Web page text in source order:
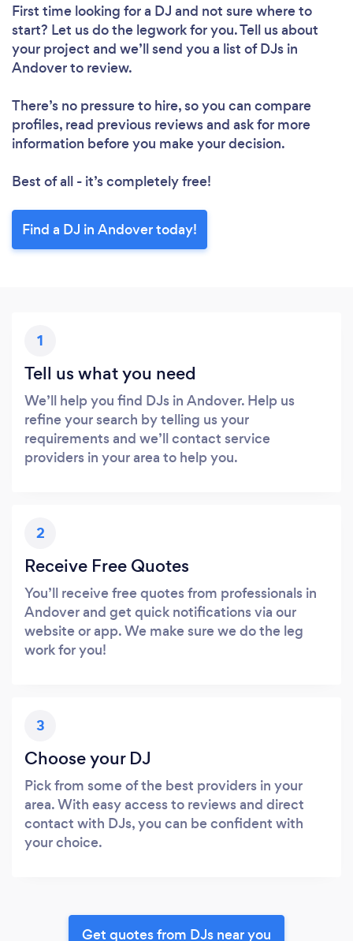
First time looking for a DJ and not sure where to
start? Let us do the legwork for you. Tell us about
your project and we’ll send you a list of DJs in
Andover to review.
There’s no pressure to hire, so you can compare
profiles, read previous reviews and ask for more
information before you make your decision.
Best of all - it’s completely free!
Find a DJ in Andover today!
1
Tell us what you need
We’ll help you find DJs in Andover. Help us
refine your search by telling us your
requirements and we’ll contact service
providers in your area to help you.
2
Receive Free Quotes
You’ll receive free quotes from professionals in
Andover and get quick notifications via our
website or app. We make sure we do the leg
work for you!
3
Choose your DJ
Pick from some of the best providers in your
area. With easy access to reviews and direct
contact with DJs, you can be confident with
your choice.
Get quotes from DJs near you